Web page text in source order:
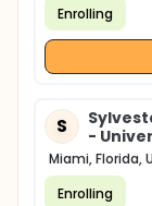
Enrolling
S
-
Miami, Florida,
Enrolling